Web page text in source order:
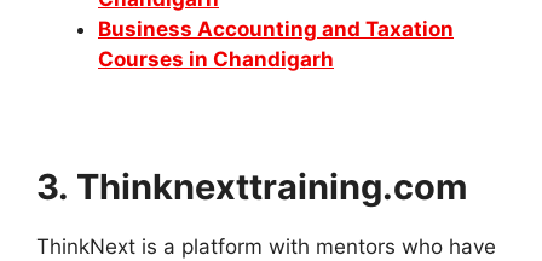
Business Accounting and Taxation
Courses in Chandigarh
3. Thinknexttraining.com
ThinkNext is a platform with mentors who have